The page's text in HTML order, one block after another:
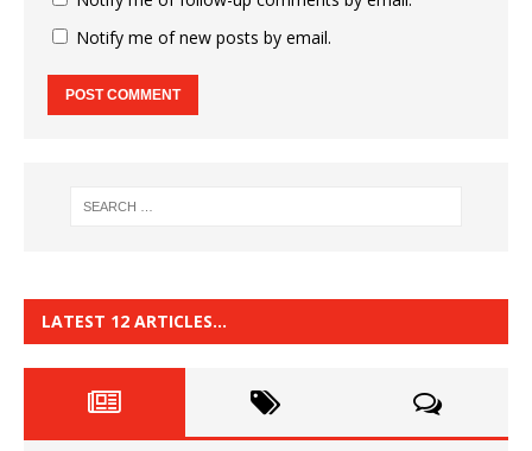
Notify me of new posts by email.
LATEST 12 ARTICLES…